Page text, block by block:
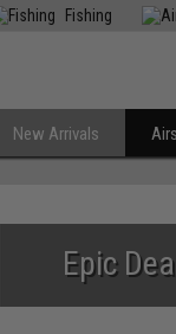
Fishing
New Arrivals
Epic